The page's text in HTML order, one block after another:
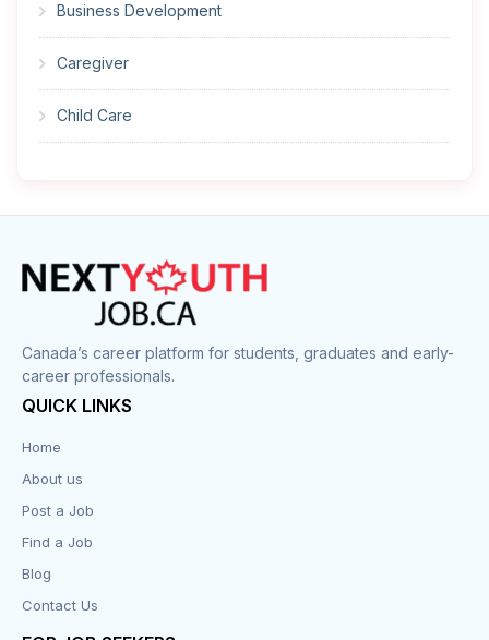
Business Development
Caregiver
Child Care
Construction
Cook
Corrections
Customer Service
Design
Distribution-Shipping
Canada’s career platform for students, graduates and early-
career professionals.
QUICK LINKS
Home
About us
Post a Job
Find a Job
Blog
Contact Us